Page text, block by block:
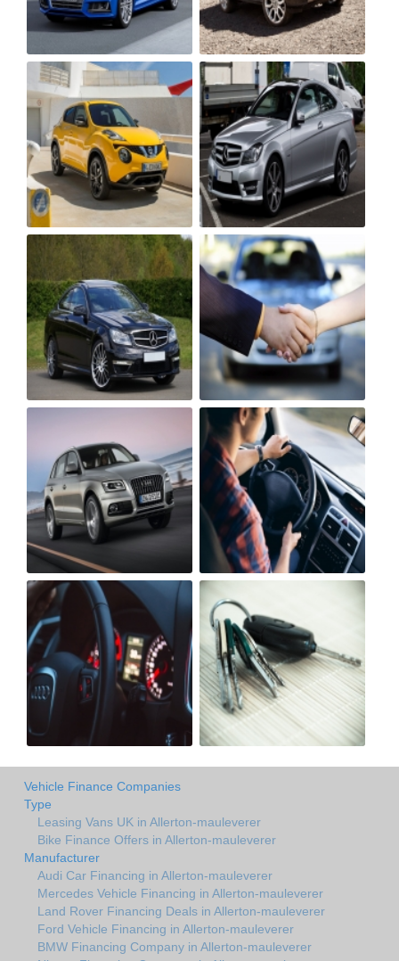
Vehicle Finance Companies
Type
Leasing Vans UK in Allerton-mauleverer
Bike Finance Offers in Allerton-mauleverer
Manufacturer
Audi Car Financing in Allerton-mauleverer
Mercedes Vehicle Financing in Allerton-mauleverer
Land Rover Financing Deals in Allerton-mauleverer
Ford Vehicle Financing in Allerton-mauleverer
BMW Financing Company in Allerton-mauleverer